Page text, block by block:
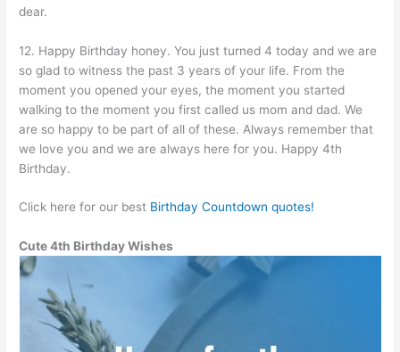
dear.
12. Happy Birthday honey. You just turned 4 today and we are
so glad to witness the past 3 years of your life. From the
moment you opened your eyes, the moment you started
walking to the moment you first called us mom and dad. We
are so happy to be part of all of these. Always remember that
we love you and we are always here for you. Happy 4th
Birthday.
Click here for our best Birthday Countdown quotes!
Cute 4th Birthday Wishes